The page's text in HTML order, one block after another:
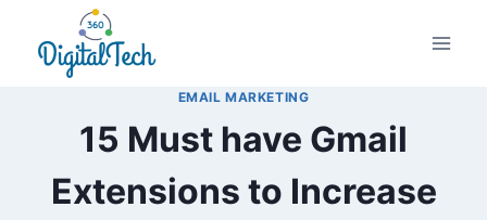
content
EMAIL MARKETING
15 Must have Gmail
Extensions to Increase